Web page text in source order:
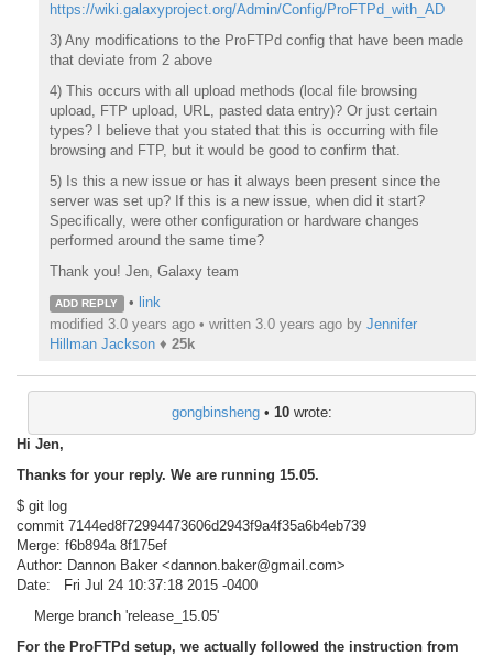
https://wiki.galaxyproject.org/Admin/Config/ProFTPd_with_AD
3) Any modifications to the ProFTPd config that have been made
that deviate from 2 above
4) This occurs with all upload methods (local file browsing
upload, FTP upload, URL, pasted data entry)? Or just certain
types? I believe that you stated that this is occurring with file
browsing and FTP, but it would be good to confirm that.
5) Is this a new issue or has it always been present since the
server was set up? If this is a new issue, when did it start?
Specifically, were other configuration or hardware changes
performed around the same time?
Thank you! Jen, Galaxy team
ADD REPLY • link
modified 3.0 years ago • written 3.0 years agoby Jennifer
Hillman Jackson♦ 25k
gongbinsheng • 10 wrote:
Hi Jen,
Thanks for your reply. We are running 15.05.
$ git log
commit 7144ed8f72994473606d2943f9a4f35a6b4eb739
Merge: f6b894a 8f175ef
Author: Dannon Baker <dannon.baker@gmail.com>
Date: Fri Jul 24 10:37:18 2015 -0400
Merge branch 'release_15.05'
For the ProFTPd setup, we actually followed the instruction from